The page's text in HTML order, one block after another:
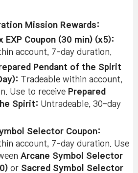
Mission Rewards:
EXP Coupon (30 min) (x5):
account, 7-day duration.
Pendant of the Spirit
Tradeable within account,
Use to receive Prepared
Spirit: Untradeable, 30-day
Selector Coupon:
account, 7-day duration. Use
Arcane Symbol Selector
or Sacred Symbol Selector